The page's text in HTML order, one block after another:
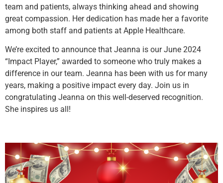
team and patients, always thinking ahead and showing
great compassion. Her dedication has made her a favorite
among both staff and patients at Apple Healthcare.
We’re excited to announce that Jeanna is our June 2024
“Impact Player,” awarded to someone who truly makes a
difference in our team. Jeanna has been with us for many
years, making a positive impact every day. Join us in
congratulating Jeanna on this well-deserved recognition.
She inspires us all!